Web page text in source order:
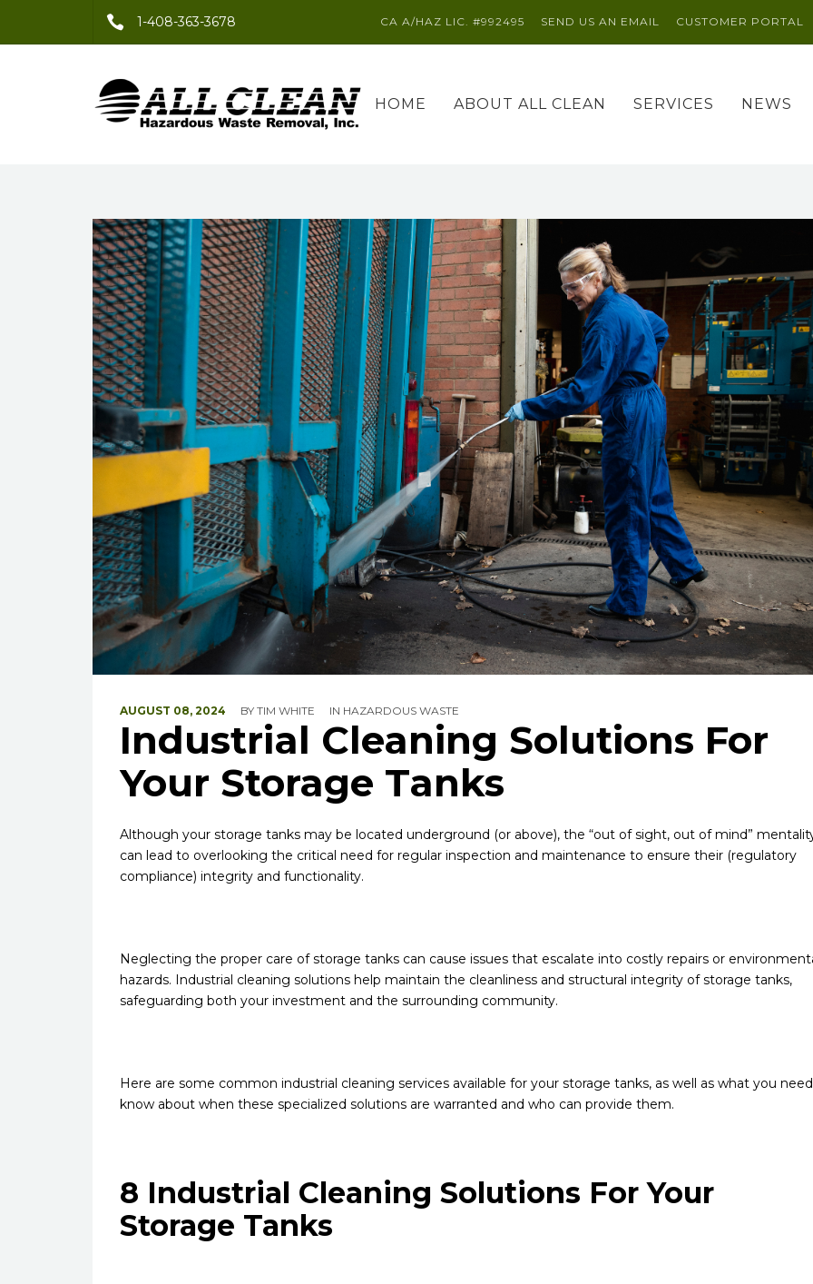
1-408-363-3678 CA A/HAZ LIC. #992495 SEND US AN EMAIL CUSTOMER PORTAL
HOME ABOUT ALL CLEAN SERVICES NEWS
AUGUST 08, 2024 BY TIM WHITE IN HAZARDOUS WASTE
Industrial Cleaning Solutions For
Your Storage Tanks
Although your storage tanks may be located underground (or above), the “out of sight, out of mind”
can lead to overlooking the critical need for regular inspection and maintenance to ensure their (regulatory
compliance) integrity and functionality.
Neglecting the proper care of storage tanks can cause issues that escalate into costly repairs or
hazards. Industrial cleaning solutions help maintain the cleanliness and structural integrity of storage tanks,
safeguarding both your investment and the surrounding community.
Here are some common industrial cleaning services available for your storage tanks, as well as what you
know about when these specialized solutions are warranted and who can provide them.
8 Industrial Cleaning Solutions For Your
Storage Tanks